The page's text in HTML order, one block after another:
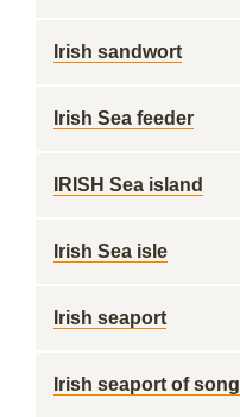
Irish sandwort
Irish Sea feeder
IRISH Sea island
Irish Sea isle
Irish seaport
Irish seaport of song